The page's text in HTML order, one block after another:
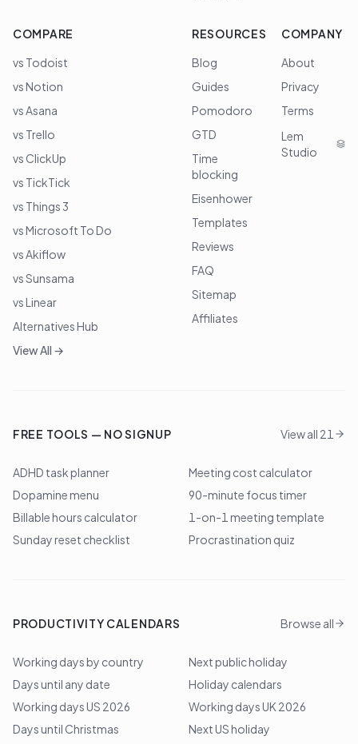
COMPARE
vs Todoist
vs Notion
vs Asana
vs Trello
vs ClickUp
vs TickTick
vs Things 3
vs Microsoft To Do
vs Akiflow
vs Sunsama
vs Linear
Alternatives Hub
View All →
RESOURCES
Blog
Guides
Pomodoro
GTD
Time
blocking
Eisenhower
Templates
Reviews
FAQ
Sitemap
Affiliates
COMPANY
About
Privacy
Terms
Lem
Studio
FREE TOOLS — NO SIGNUP View all 21
ADHD task planner
Meeting cost calculator
Dopamine menu
90-minute focus timer
Billable hours calculator
1-on-1 meeting template
Sunday reset checklist
Procrastination quiz
PRODUCTIVITY CALENDARS Browse all
Working days by country
Next public holiday
Days until any date
Holiday calendars
Working days US 2026
Working days UK 2026
Days until Christmas
Next US holiday